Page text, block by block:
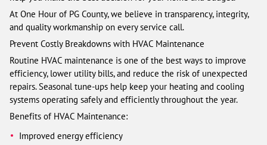
At One Hour of PG County, we believe in transparency, integrity,
and quality workmanship on every service call.
Prevent Costly Breakdowns with HVAC Maintenance
Routine HVAC maintenance is one of the best ways to improve
efficiency, lower utility bills, and reduce the risk of unexpected
repairs. Seasonal tune-ups help keep your heating and cooling
systems operating safely and efficiently throughout the year.
Benefits of HVAC Maintenance:
Improved energy efficiency